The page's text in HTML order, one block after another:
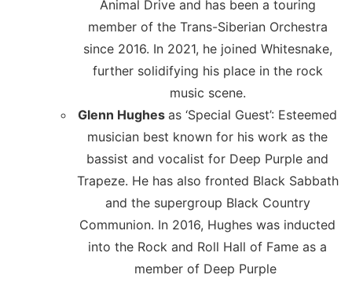
Animal Drive and has been a touring
member of the Trans-Siberian Orchestra
since 2016. In 2021, he joined Whitesnake,
further solidifying his place in the rock
music scene.
Glenn Hughes as ‘Special Guest’: Esteemed
musician best known for his work as the
bassist and vocalist for Deep Purple and
Trapeze. He has also fronted Black Sabbath
and the supergroup Black Country
Communion. In 2016, Hughes was inducted
into the Rock and Roll Hall of Fame as a
member of Deep Purple